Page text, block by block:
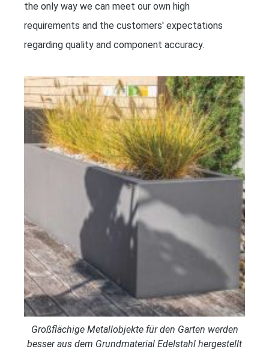
the only way we can meet our own high
requirements and the customers' expectations
regarding quality and component accuracy.
Großflächige Metallobjekte für den Garten werden
besser aus dem Grundmaterial Edelstahl hergestellt